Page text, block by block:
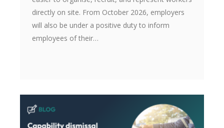
directly on site. From October 2026, employers
will also be under a positive duty to inform
employees of their…